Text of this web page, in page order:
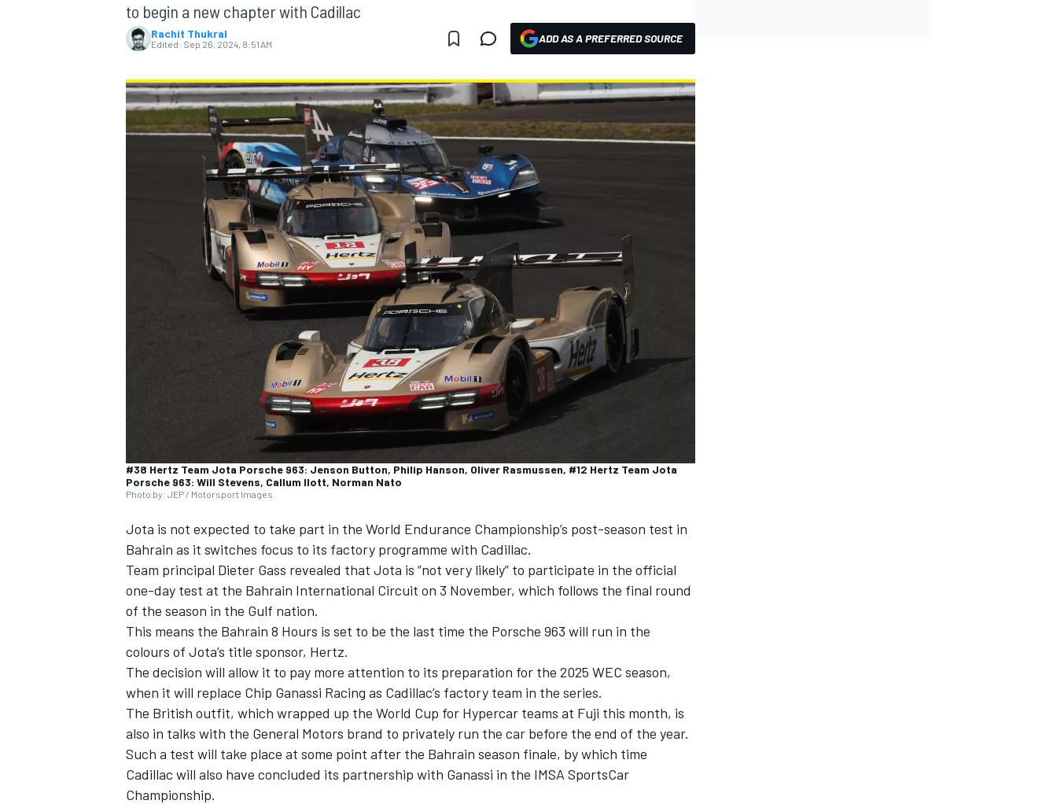
MOTOGP
INDYCAR WEC
to begin a new chapter with Cadillac
Rachit Thukral
Edited: Sep 26, 2024, 8:51 AM ADD AS A PREFERRED SOURCE
#38 Hertz Team Jota Porsche 963: Jenson Button, Philip Hanson, Oliver Rasmussen, #12 Hertz Team Jota
Porsche 963: Will Stevens, Callum Ilott, Norman Nato
Photo by: JEP / Motorsport Images
Jota is not expected to take part in the World Endurance Championship’s post-season test in
Bahrain as it switches focus to its factory programme with Cadillac.
Team principal Dieter Gass revealed that Jota is “not very likely” to participate in the official
one-day test at the Bahrain International Circuit on 3 November, which follows the final round
of the season in the Gulf nation.
This means the Bahrain 8 Hours is set to be the last time the Porsche 963 will run in the
colours of Jota’s title sponsor, Hertz.
The decision will allow it to pay more attention to its preparation for the 2025 WEC season,
when it will replace Chip Ganassi Racing as Cadillac’s factory team in the series.
The British outfit, which wrapped up the World Cup for Hypercar teams at Fuji this month, is
also in talks with the General Motors brand to privately run the car before the end of the year.
Such a test will take place at some point after the Bahrain season finale, by which time
Cadillac will also have concluded its partnership with Ganassi in the IMSA SportsCar
Championship.